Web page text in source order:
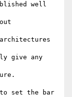
well
give any
set the bar